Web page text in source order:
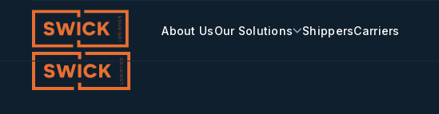
About UsOur Solutions ShippersCarriers